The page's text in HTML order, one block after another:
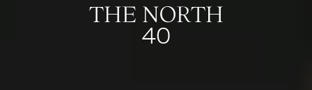
THE NORTH
40